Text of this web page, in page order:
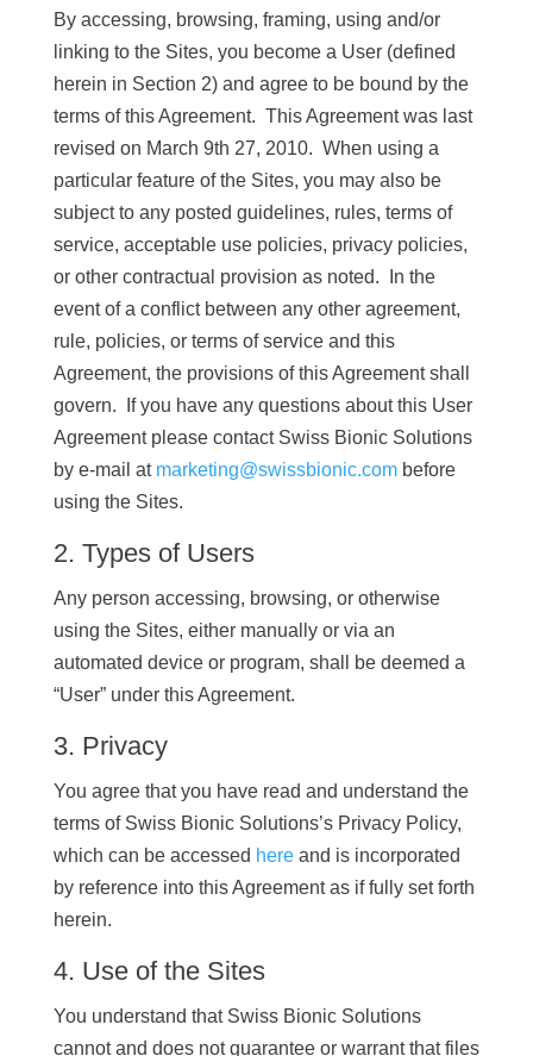
By accessing, browsing, framing, using and/or
linking to the Sites, you become a User (defined
herein in Section 2) and agree to be bound by the
terms of this Agreement. This Agreement was last
revised on March 9th 27, 2010. When using a
particular feature of the Sites, you may also be
subject to any posted guidelines, rules, terms of
service, acceptable use policies, privacy policies,
or other contractual provision as noted. In the
event of a conflict between any other agreement,
rule, policies, or terms of service and this
Agreement, the provisions of this Agreement shall
govern. If you have any questions about this User
Agreement please contact Swiss Bionic Solutions
by e-mail at marketing@swissbionic.combefore
using the Sites.
2. Types of Users
Any person accessing, browsing, or otherwise
using the Sites, either manually or via an
automated device or program, shall be deemed a
“User” under this Agreement.
3. Privacy
You agree that you have read and understand the
terms of Swiss Bionic Solutions’s Privacy Policy,
which can be accessed hereand is incorporated
by reference into this Agreement as if fully set forth
herein.
4. Use of the Sites
You understand that Swiss Bionic Solutions
cannot and does not guarantee or warrant that files